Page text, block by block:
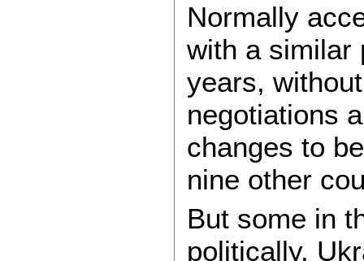
Normally
with a similar
years,
negotiations
changes to
nine other
But some in
politically,